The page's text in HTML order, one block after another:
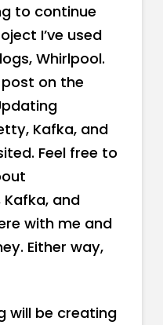
to continue
I’ve used
Whirlpool.
on the
Kafka, and
Feel free to
and
with me and
Either way,
will be creating